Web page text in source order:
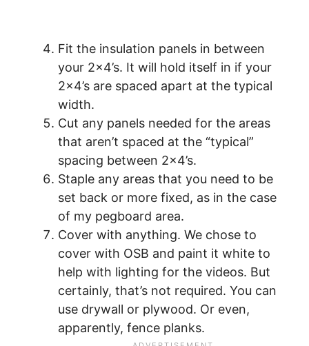
Fit the insulation panels in between
your 2×4’s. It will hold itself in if your
2×4’s are spaced apart at the typical
width.
Cut any panels needed for the areas
that aren’t spaced at the “typical”
spacing between 2×4’s.
Staple any areas that you need to be
set back or more fixed, as in the case
of my pegboard area.
Cover with anything. We chose to
cover with OSB and paint it white to
help with lighting for the videos. But
certainly, that’s not required. You can
use drywall or plywood. Or even,
apparently, fence planks.